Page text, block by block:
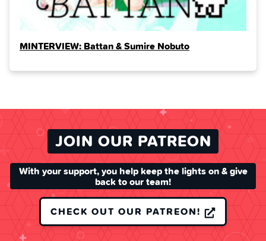
MINTERVIEW: Battan & Sumire Nobuto
JOIN OUR PATREON
With your support, you help keep the lights on & give
back to our team!
CHECK OUT OUR PATREON!